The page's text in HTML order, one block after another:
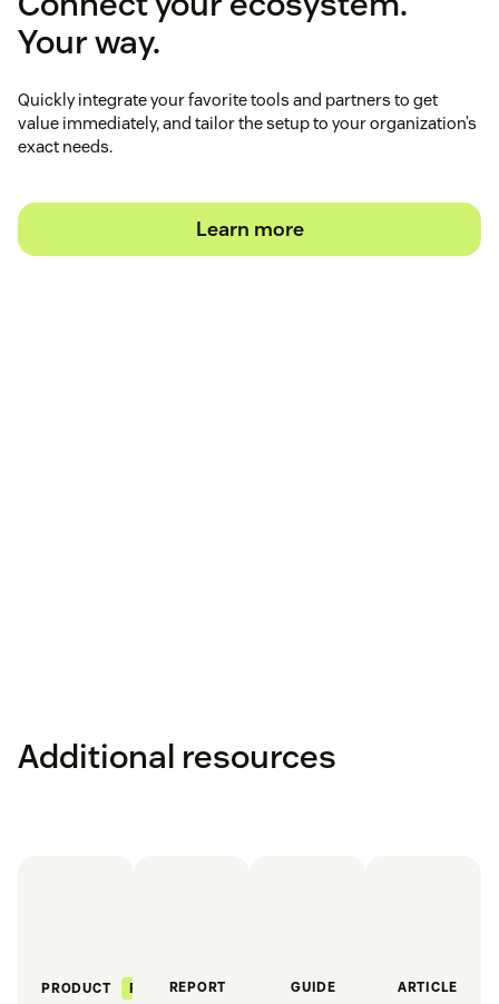
Your way.
Quickly integrate your favorite tools and partners to get
value immediately, and tailor the setup to your organization’s
exact needs.
Learn more
Additional resources
PRODUCT FEATURED
REPORT GUIDE ARTICLE